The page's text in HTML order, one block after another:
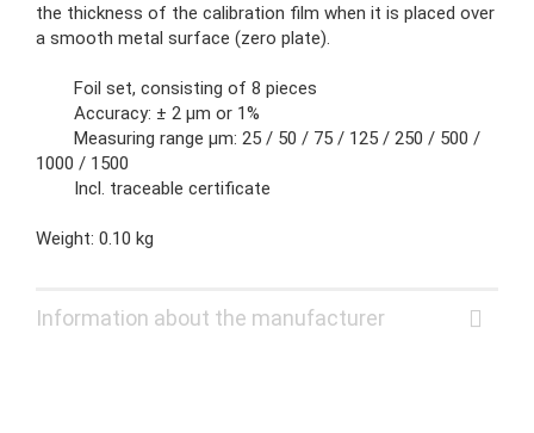
the thickness of the calibration film when it is placed over
a smooth metal surface (zero plate).
Foil set, consisting of 8 pieces
Accuracy: ± 2 µm or 1%
Measuring range µm: 25 / 50 / 75 / 125 / 250 / 500 /
1000 / 1500
Incl. traceable certificate
Weight: 0.10 kg
Information about the manufacturer